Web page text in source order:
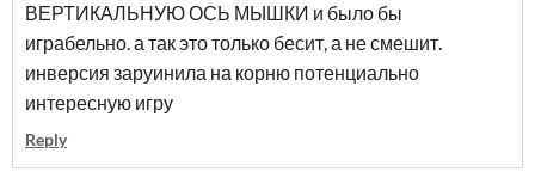
ВЕРТИКАЛЬНУЮ ОСЬ МЫШКИ и было бы
играбельно. а так это только бесит, а не смешит.
инверсия заруинила на корню потенциально
интересную игру
Reply